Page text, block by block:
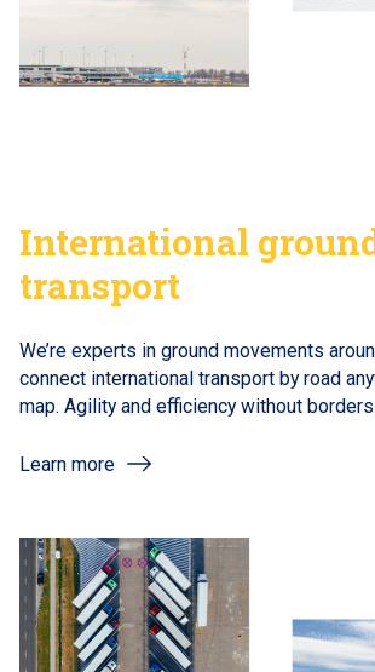
International
transport
We’re experts in ground movements
connect international transport by road
map. Agility and efficiency without borders.
Learn more